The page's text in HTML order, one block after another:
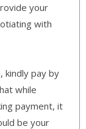
your
with
kindly pay by
while
payment, it
be your